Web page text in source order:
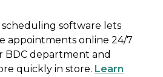
software lets
appointments online 24/7
BDC department and
quickly in store. Learn